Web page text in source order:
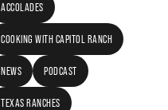
ACCOLADES
COOKING WITH CAPITOL RANCH
NEWS PODCAST
TEXAS RANCHES